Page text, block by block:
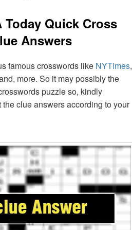
Quick Cross
Answers
famous crosswords like NYTimes,
more. So it may possibly the
puzzle so, kindly
clue answers according to your